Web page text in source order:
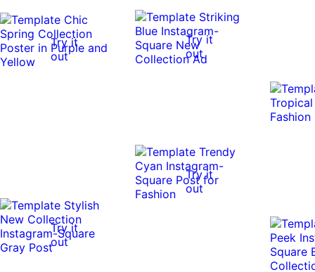
Try it
out
Try it
out
Try it
out
Try it
out